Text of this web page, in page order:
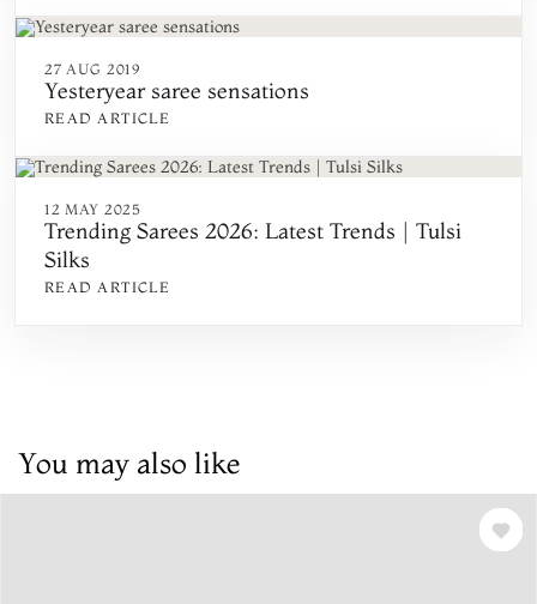
27 AUG 2019
Yesteryear saree sensations
READ ARTICLE
12 MAY 2025
Trending Sarees 2026: Latest Trends | Tulsi
Silks
READ ARTICLE
You may also like